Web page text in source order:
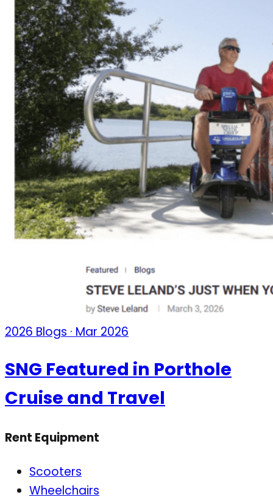
2026 Blogs · Mar 2026
SNG Featured in Porthole
Cruise and Travel
Rent Equipment
Scooters
Wheelchairs